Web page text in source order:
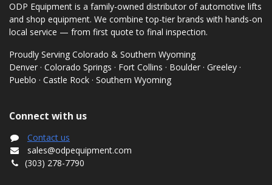
ODP Equipment is a family-owned distributor of automotive lifts
and shop equipment. We combine top-tier brands with hands-on
local service — from first quote to final inspection.
Proudly Serving Colorado & Southern Wyoming
Denver · Colorado Springs · Fort Collins · Boulder · Greeley ·
Pueblo · Castle Rock · Southern Wyoming
Connect with us
Contact us
sales@odpequipment.com
(303) 278-7790